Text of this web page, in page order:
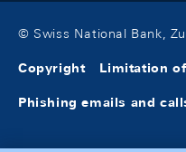
© Swiss National Bank,
Copyright Limitation
Phishing emails and